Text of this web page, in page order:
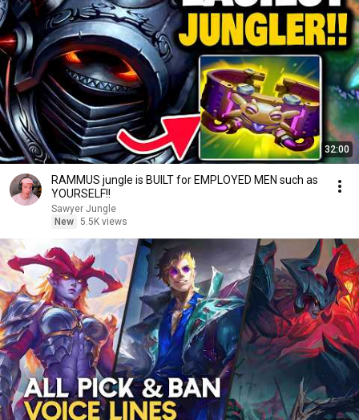
32:00
RAMMUS jungle is BUILT for EMPLOYED MEN such as
YOURSELF!!
Sawyer Jungle
New 5.5K views